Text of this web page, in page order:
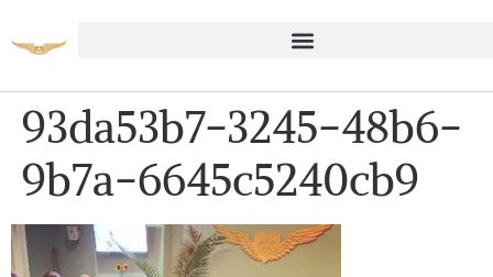
93da53b7-3245-48b6-
9b7a-6645c5240cb9